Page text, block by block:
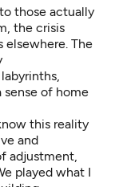
those actually
the crisis
elsewhere. The
of home
this reality
and
adjustment,
played what I